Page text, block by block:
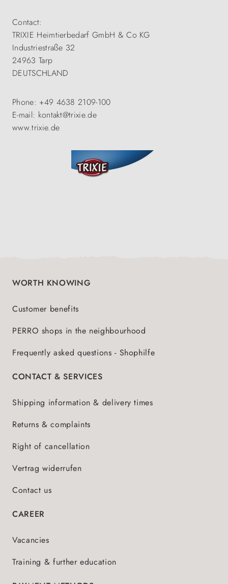
Contact:
TRIXIE Heimtierbedarf GmbH & Co KG
Industriestraße 32
24963 Tarp
DEUTSCHLAND
Phone: +49 4638 2109-100
E-mail: kontakt@trixie.de
www.trixie.de
WORTH KNOWING
Customer benefits
PERRO shops in the neighbourhood
Frequently asked questions - Shophilfe
CONTACT & SERVICES
Shipping information & delivery times
Returns & complaints
Right of cancellation
Vertrag widerrufen
Contact us
CAREER
Vacancies
Training & further education